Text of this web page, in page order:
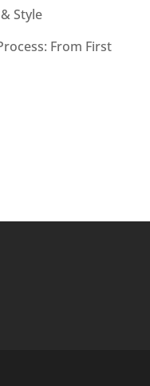
Style
From First